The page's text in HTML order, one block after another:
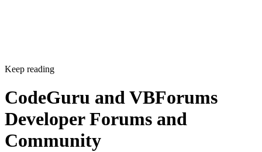
Keep reading
CodeGuru and VBForums
Developer Forums and
Community